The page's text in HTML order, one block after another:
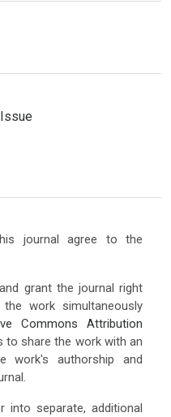
journal agree to the
grant the journal right
work simultaneously
Commons Attribution
to share the work with an
work's authorship and
into separate, additional